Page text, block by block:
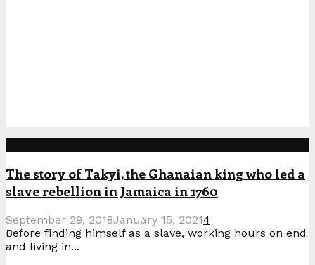
The story of Takyi, the Ghanaian king who led a
slave rebellion in Jamaica in 1760
September 29, 2018January 15, 20214
Before finding himself as a slave, working hours on end
and living in...